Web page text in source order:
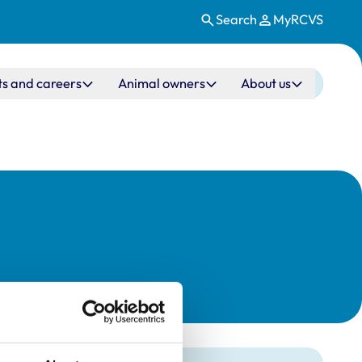
Search MyRCVS
and careers Animal owners About us